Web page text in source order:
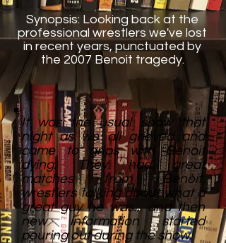
Synopsis: Looking back at the
professional wrestlers we've lost
in recent years, punctuated by
the 2007 Benoit tragedy.
It was the usual show that
night as we all grieved and
came to grips with Benoit
dying. They had great
matches from Benoit,
wrestlers talking about what a
great guy he was... and then
new information started
pouring out during the show.